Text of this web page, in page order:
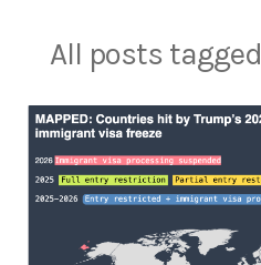
All posts tagged